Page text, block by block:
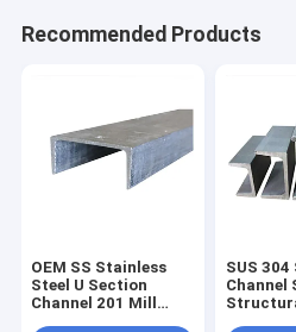
Recommended Products
OEM SS Stainless
Steel U Section
Channel 201 Mill
SUS 304
Channel